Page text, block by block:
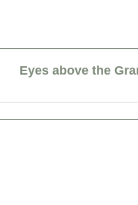
Eyes above the